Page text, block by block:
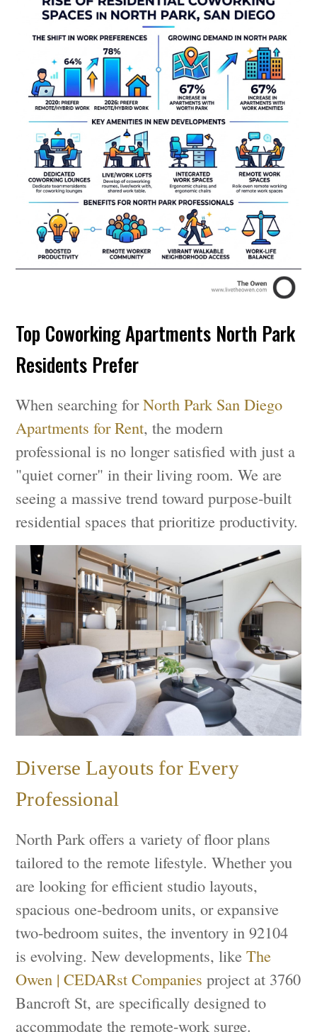
Top Coworking Apartments North Park
Residents Prefer
When searching forNorth Park San Diego
Apartments for Rent, the modern
professional is no longer satisfied with just a
"quiet corner" in their living room. We are
seeing a massive trend toward purpose-built
residential spaces that prioritize productivity.
Diverse Layouts for Every
Professional
North Park offers a variety of floor plans
tailored to the remote lifestyle. Whether you
are looking for efficient studio layouts,
spacious one-bedroom units, or expansive
two-bedroom suites, the inventory in 92104
is evolving. New developments, likeThe
Owen | CEDARst Companies project at 3760
Bancroft St, are specifically designed to
accommodate the remote-work surge.